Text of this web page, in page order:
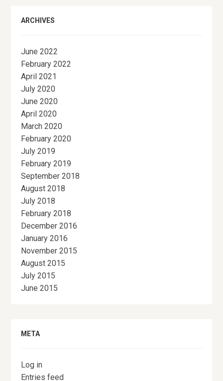
ARCHIVES
June 2022
February 2022
April 2021
July 2020
June 2020
April 2020
March 2020
February 2020
July 2019
February 2019
September 2018
August 2018
July 2018
February 2018
December 2016
January 2016
November 2015
August 2015
July 2015
June 2015
META
Log in
Entries feed